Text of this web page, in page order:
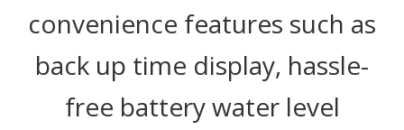
convenience features such as
back up time display, hassle-
free battery water level